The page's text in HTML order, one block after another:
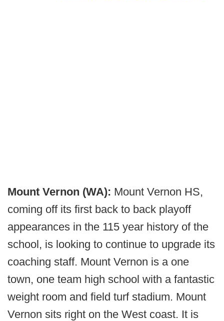
Mount Vernon (WA): Mount Vernon HS,
coming off its first back to back playoff
appearances in the 115 year history of the
school, is looking to continue to upgrade its
coaching staff. Mount Vernon is a one
town, one team high school with a fantastic
weight room and field turf stadium. Mount
Vernon sits right on the West coast. It is